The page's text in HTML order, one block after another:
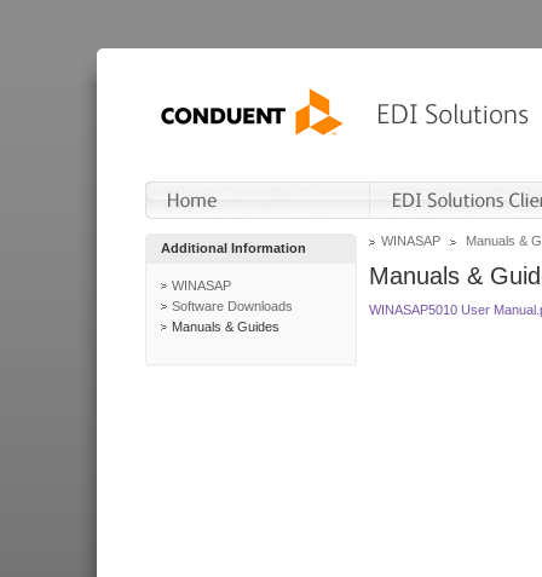
Additional Information
WINASAP
Software Downloads
Manuals & Guides
WINASAP Manuals &
Manuals &
WINASAP5010 User